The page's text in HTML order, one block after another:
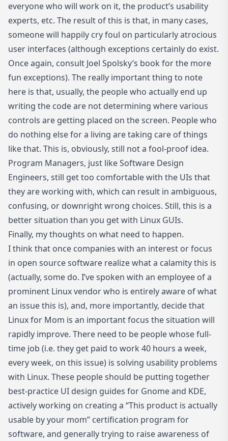
everyone who will work on it, the product’s usability
experts, etc. The result of this is that, in many cases,
someone will happily cry foul on particularly atrocious
user interfaces (although exceptions certainly do exist.
Once again, consult Joel Spolsky’s book for the more
fun exceptions). The really important thing to note
here is that, usually, the people who actually end up
writing the code are not determining where various
controls are getting placed on the screen. People who
do nothing else for a living are taking care of things
like that. This is, obviously, still not a fool-proof idea.
Program Managers, just like Software Design
Engineers, still get too comfortable with the UIs that
they are working with, which can result in ambiguous,
confusing, or downright wrong choices. Still, this is a
better situation than you get with Linux GUIs.
Finally, my thoughts on what need to happen.
I think that once companies with an interest or focus
in open source software realize what a calamity this is
(actually, some do. I’ve spoken with an employee of a
prominent Linux vendor who is entirely aware of what
an issue this is), and, more importantly, decide that
Linux for Mom is an important focus the situation will
rapidly improve. There need to be people whose full-
time job (i.e. they get paid to work 40 hours a week,
every week, on this issue) is solving usability problems
with Linux. These people should be putting together
best-practice UI design guides for Gnome and KDE,
actively working on creating a “This product is actually
usable by your mom” certification program for
software, and generally trying to raise awareness of